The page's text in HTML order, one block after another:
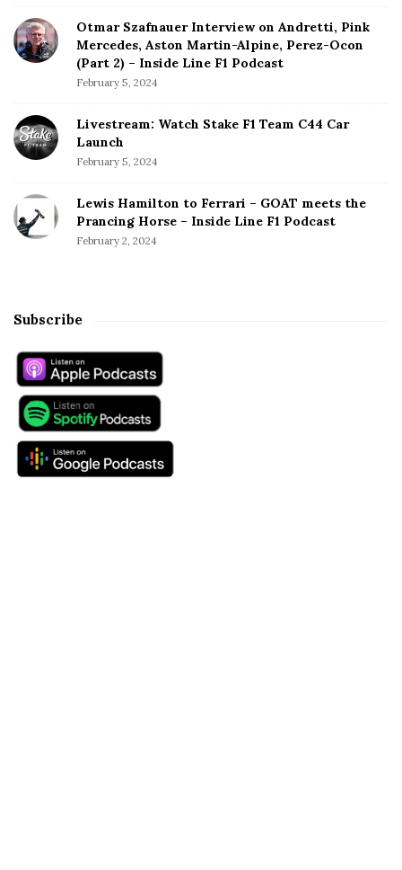
Otmar Szafnauer Interview on Andretti, Pink
Mercedes, Aston Martin-Alpine, Perez-Ocon
(Part 2) – Inside Line F1 Podcast
February 5, 2024
Livestream: Watch Stake F1 Team C44 Car
Launch
February 5, 2024
Lewis Hamilton to Ferrari – GOAT meets the
Prancing Horse – Inside Line F1 Podcast
February 2, 2024
Subscribe